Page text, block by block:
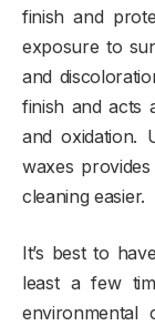
finish and
exposure to
and
finish and acts
and oxidation.
waxes
cleaning easier.
It’s best to
least a few
environmental